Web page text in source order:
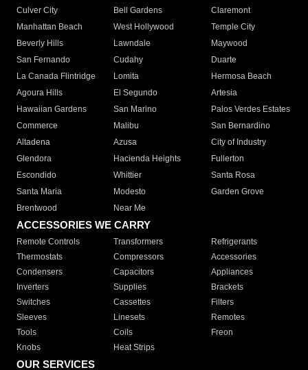
Culver City
Bell Gardens
Claremont
Manhattan Beach
West Hollywood
Temple City
Beverly Hills
Lawndale
Maywood
San Fernando
Cudahy
Duarte
La Canada Flintridge
Lomita
Hermosa Beach
Agoura Hills
El Segundo
Artesia
Hawaiian Gardens
San Marino
Palos Verdes Estates
Commerce
Malibu
San Bernardino
Altadena
Azusa
City of Industry
Glendora
Hacienda Heights
Fullerton
Escondido
Whittier
Santa Rosa
Santa Maria
Modesto
Garden Grove
Brentwood
Near Me
ACCESSORIES WE CARRY
Remote Controls Transformers
Refrigerants
Thermostats
Compressors
Accessories
Condensers
Capacitors
Appliances
Inverters
Supplies
Brackets
Switches
Cassettes
Filters
Sleeves
Linesets
Remotes
Tools
Coils
Freon
Knobs
Heat Strips
OUR SERVICES